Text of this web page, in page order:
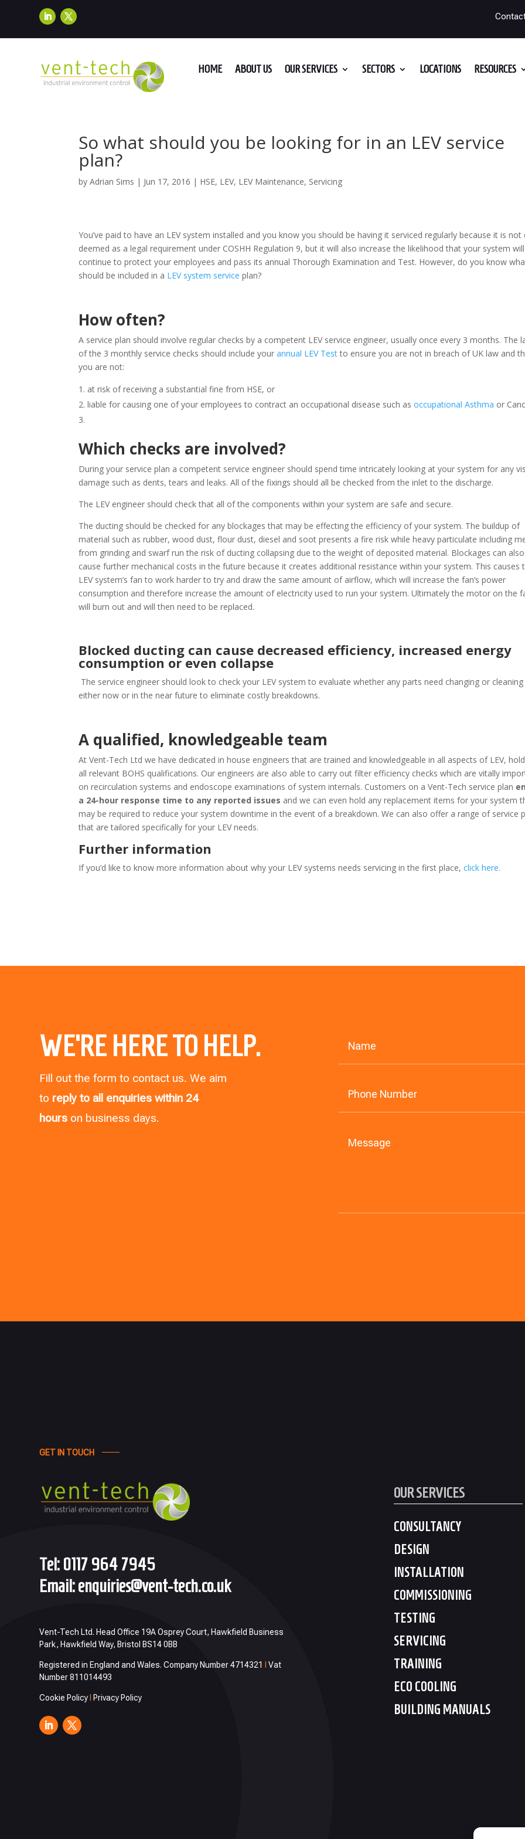
HOME ABOUT US OUR SERVICES SECTORS LOCATIONS RESOURCES
So what should you be looking for in an LEV service
plan?
byAdrian Sims | Jun 17, 2016 | HSE, LEV, LEV Maintenance, Servicing
You’ve paid to have an LEV system installed and you know you should be having it serviced regularly because it is not
deemed as a legal requirement under COSHH Regulation 9, but it will also increase the likelihood that your system will
continue to protect your employees and pass its annual Thorough Examination and Test. However, do you know
should be included in a LEV system service plan?
How often?
A service plan should involve regular checks by a competent LEV service engineer, usually once every 3 months. The
of the 3 monthly service checks should include yourannual LEV Testto ensure you are not in breach of UK law and
you are not:
at risk of receiving a substantial fine from HSE, or
liable for causing one of your employees to contract an occupational disease such asoccupational Asthma or
Which checks are involved?
During your service plan a competent service engineer should spend time intricately looking at your system for any
damage such as dents, tears and leaks. All of the fixings should all be checked from the inlet to the discharge.
The LEV engineer should check that all of the components within your system are safe and secure.
The ducting should be checked for any blockages that may be effecting the efficiency of your system. The buildup of
material such as rubber, wood dust, flour dust, diesel and soot presents a fire risk while heavy particulate including
from grinding and swarf run the risk of ducting collapsing due to the weight of deposited material. Blockages can also
cause further mechanical costs in the future because it creates additional resistance within your system. This causes
LEV system’s fan to work harder to try and draw the same amount of airflow, which will increase the fan’s power
consumption and therefore increase the amount of electricity used to run your system. Ultimately the motor on the
will burn out and will then need to be replaced.
Blocked ducting can cause decreased efficiency, increased energy
consumption or even collapse
The service engineer should look to check your LEV system to evaluate whether any parts need changing or cleaning
either now or in the near future to eliminate costly breakdowns.
A qualified, knowledgeable team
At Vent-Tech Ltd we have dedicated in house engineers that are trained and knowledgeable in all aspects of LEV,
all relevant BOHS qualifications. Our engineers are also able to carry out filter efficiency checks which are vitally
on recirculation systems and endoscope examinations of system internals. Customers on a Vent-Tech service plan
a 24-hour response time to any reported issues and we can even hold any replacement items for your system
may be required to reduce your system downtime in the event of a breakdown. We can also offer a range of service
that are tailored specifically for your LEV needs.
Further information
If you’d like to know more information about why your LEV systems needs servicing in the first place,click here.
WE’RE HERE TO HELP.
Fill out the form to contact us. We aim
to reply to all enquiries within 24
hours on business days.
GET IN TOUCH
Tel: 0117 964 7945
Email:enquiries@vent-tech.co.uk
Vent-Tech Ltd. Head Office 19A Osprey Court, Hawkfield Business
Park, Hawkfield Way, Bristol BS14 0BB
Registered in England and Wales. Company Number 4714321
Vat
Number 811014493
Cookie Policy Privacy Policy
OUR SERVICES
CONSULTANCY
DESIGN
INSTALLATION
COMMISSIONING
TESTING
SERVICING
TRAINING
ECO COOLING
BUILDING MANUALS